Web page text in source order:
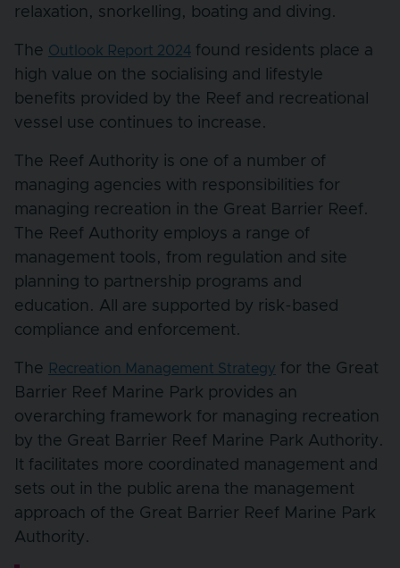
relaxation, snorkelling, boating and diving.
The Outlook Report 2024 found residents place a
high value on the socialising and lifestyle
benefits provided by the Reef and recreational
vessel use continues to increase.
The Reef Authority is one of a number of
managing agencies with responsibilities for
managing recreation in the Great Barrier Reef.
The Reef Authority employs a range of
management tools, from regulation and site
planning to partnership programs and
education. All are supported by risk-based
compliance and enforcement.
The Recreation Management Strategy for the Great
Barrier Reef Marine Park provides an
overarching framework for managing recreation
by the Great Barrier Reef Marine Park Authority.
It facilitates more coordinated management and
sets out in the public arena the management
approach of the Great Barrier Reef Marine Park
Authority.